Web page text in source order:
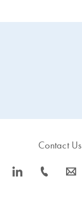
icon_0066_linkedin-s
Contact Us
icon_0072_phone-s icon_0063_envelope-s